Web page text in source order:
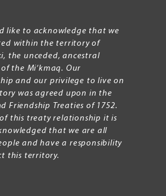
like to acknowledge that we
within the territory of
the unceded, ancestral
the Mi’kmaq. Our
and our privilege to live on
was agreed upon in the
Friendship Treaties of 1752.
of this treaty relationship it is
that we are all
and have a responsibility
this territory.